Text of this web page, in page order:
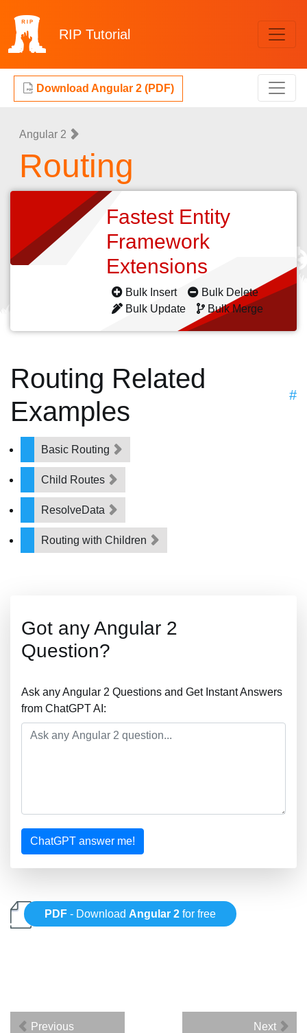
RIP Tutorial
Download Angular 2 (PDF)
Angular 2
Routing
Fastest Entity
Framework
Extensions
Bulk Insert
Bulk Delete
Bulk Update
Bulk Merge
Routing Related
Examples
#
Basic Routing
Child Routes
ResolveData
Routing with Children
Got any Angular 2
Question?
Ask any Angular 2 Questions and Get Instant Answers
from ChatGPT AI:
ChatGPT answer me!
PDF - Download Angular 2 for free
Previous Next